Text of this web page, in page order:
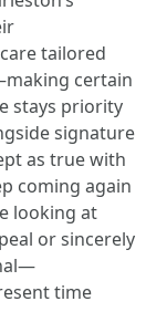
tailored
certain
stays priority
signature
as true with
coming again
looking at
or sincerely
time